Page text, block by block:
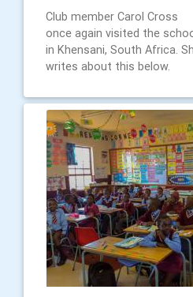
Club member Carol Cross
once again visited the
in Khensani, South Africa.
writes about this below.